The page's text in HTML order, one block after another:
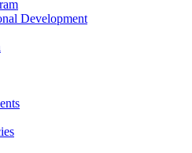
Development